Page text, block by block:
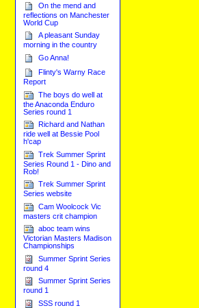
On the mend and
reflections on Manchester
World Cup
A pleasant Sunday
morning in the country
Go Anna!
Flinty's Warny Race
Report
The boys do well at
the Anaconda Enduro
Series round 1
Richard and Nathan
ride well at Bessie Pool
h'cap
Trek Summer Sprint
Series Round 1 - Dino and
Rob!
Trek Summer Sprint
Series website
Cam Woolcock Vic
masters crit champion
aboc team wins
Victorian Masters Madison
Championships
Summer Sprint Series
round 4
Summer Sprint Series
round 1
SSS round 1